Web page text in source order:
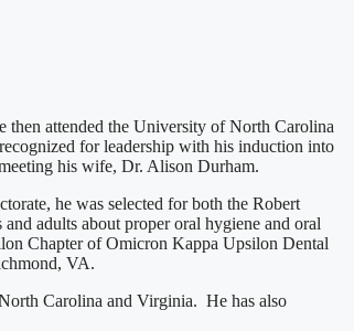
then attended the University of North Carolina
for leadership with his induction into
his wife, Dr. Alison Durham.
he was selected for both the Robert
adults about proper oral hygiene and oral
Chapter of Omicron Kappa Upsilon Dental
VA.
Carolina and Virginia. He has also